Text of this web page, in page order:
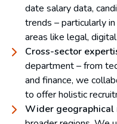
date salary data,
trends – particularly
areas like legal,
Cross-sector
department – from
and finance, we
to offer holistic
Wider geographical